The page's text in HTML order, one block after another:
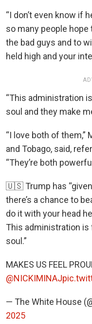
“I don’t even know if
so many people hope
the bad guys and to
held high and your
“This administration
soul and they make
“I love both of them,”
and Tobago, said,
“They’re both
🇺🇸 Trump has
there’s a chance to
do it with your head
This administration is
soul.”
MAKES US FEEL
@NICKIMINAJ
— The White House
2025